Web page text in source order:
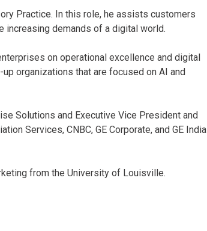
Practice. In this role, he assists customers
increasing demands of a digital world.
on operational excellence and digital
organizations that are focused on AI and
Solutions and Executive Vice President and
Services, CNBC, GE Corporate, and GE India
from the University of Louisville.